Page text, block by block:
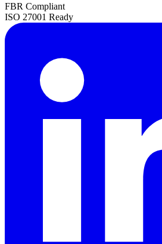
FBR Compliant
ISO 27001 Ready